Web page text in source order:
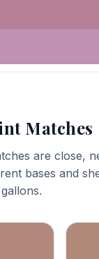
Matches
are close,
bases and